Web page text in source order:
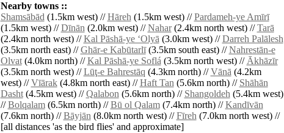
Nearby towns ::
Shamsābād(1.5km west) //Hāreh(1.5km west) //Pardameh-ye Amīrī
(1.5km west) //Dīnān(2.0km west) //Nahar(2.4km north west) //Tarā
(2.4km north west) //Kal Pāshā-ye ‘Olyā(3.0km west) //Darreh Palālesh
(3.5km north east) //Ghār-e Kabūtarlī(3.5km south east) //Nahrestān-e
Olvat(4.0km north) //Kal Pāshā-ye Soflá(3.5km north west) //Ākhāzīr
(3.5km north west) //Lūţ-e Bahrestāq (4.3km north) //Vānā(4.2km
west) //Vīārak(4.8km north east) //Haft Tan(5.6km north) // Shāhān
Dasht(4.5km west) //Qalabon(5.6km north) // Shangoldeh(5.4km west)
//Bolqalam(6.5km north) //Bū ol Qalam(7.4km north) //Kandīvān
(7.6km north) //Bāyjān(8.0km north west) //Fīreh(7.0km north west) //
[all distances 'as the bird flies' and approximate]